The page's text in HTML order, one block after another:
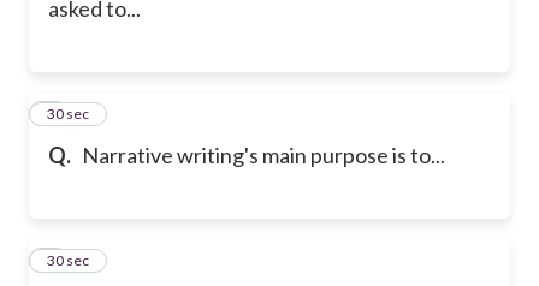
asked to...
Q. Narrative writing's main purpose is to...
6
30 sec
7
30 sec